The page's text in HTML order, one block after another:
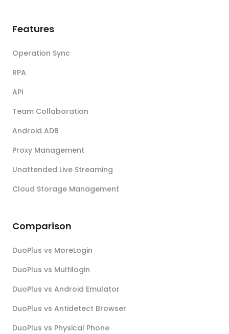
Features
Operation Sync
RPA
API
Team Collaboration
Android ADB
Proxy Management
Unattended Live Streaming
Cloud Storage Management
Comparison
DuoPlus vs MoreLogin
DuoPlus vs Multilogin
DuoPlus vs Android Emulator
DuoPlus vs Antidetect Browser
DuoPlus vs Physical Phone